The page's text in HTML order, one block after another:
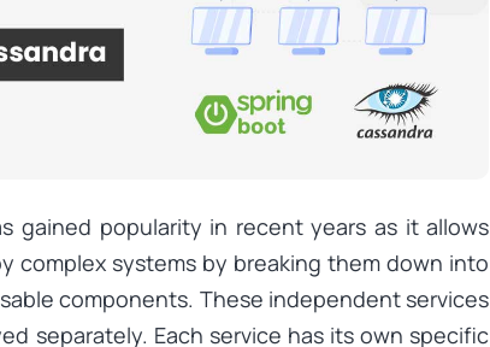
gained popularity in recent years as it allows
complex systems by breaking them down into
components. These independent services
separately. Each service has its own specific